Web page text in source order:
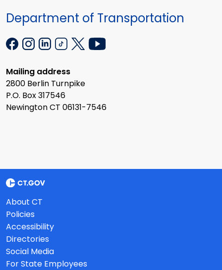
Department of Transportation
Mailing address
2800 Berlin Turnpike
P.O. Box 317546
Newington CT 06131-7546
About CT
Policies
Accessibility
Directories
Social Media
For State Employees